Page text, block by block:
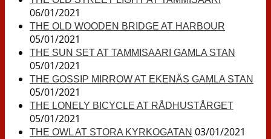
06/01/2021
THE OLD WOODEN BRIDGE AT HARBOUR
05/01/2021
THE SUN SET AT TAMMISAARI GAMLA STAN
05/01/2021
THE GOSSIP MIRROW AT EKENÄS GAMLA STAN
05/01/2021
THE LONELY BICYCLE AT RÅDHUSTÅRGET
05/01/2021
THE OWL AT STORA KYRKOGATAN 03/01/2021